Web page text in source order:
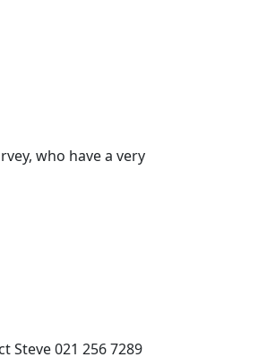
who have a very
Steve 021 256 7289